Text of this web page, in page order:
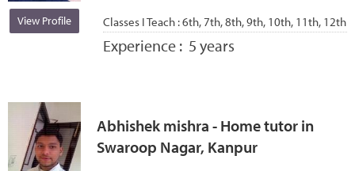
View Profile Classes I Teach :6th, 7th, 8th, 9th, 10th, 11th, 12th
Experience : 5 years
Abhishek mishra - Home tutor in
Swaroop Nagar, Kanpur